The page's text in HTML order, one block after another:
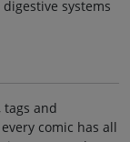
systems
and
comic has all